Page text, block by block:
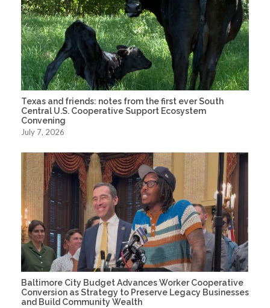
Texas and friends: notes from the first ever South
Central U.S. Cooperative Support Ecosystem
Convening
July 7, 2026
Baltimore City Budget Advances Worker Cooperative
Conversion as Strategy to Preserve Legacy Businesses
and Build Community Wealth